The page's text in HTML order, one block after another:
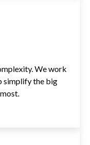
We work
simplify the big